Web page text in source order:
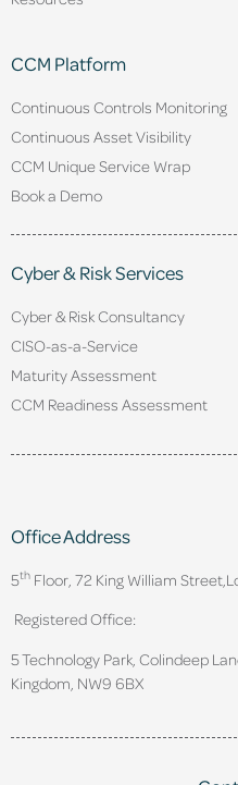
CCM Platform
Continuous Controls Monitoring
Continuous Asset Visibility
CCM Unique Service Wrap
Book a Demo
Cyber & Risk Services
Cyber & Risk Consultancy
CISO-as-a-Service
Maturity Assessment
CCM Readiness Assessment
Office Address
5th Floor, 72 King William Street,
Registered Office:
5 Technology Park, Colindeep
Kingdom, NW9 6BX